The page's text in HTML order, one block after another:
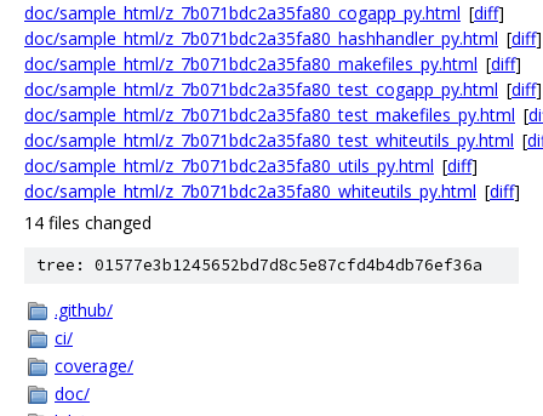
doc/sample_html/z_7b071bdc2a35fa80_cogapp_py.html [diff]
doc/sample_html/z_7b071bdc2a35fa80_hashhandler_py.html [diff]
doc/sample_html/z_7b071bdc2a35fa80_makefiles_py.html [diff]
doc/sample_html/z_7b071bdc2a35fa80_test_cogapp_py.html [diff]
doc/sample_html/z_7b071bdc2a35fa80_test_makefiles_py.html [
doc/sample_html/z_7b071bdc2a35fa80_test_whiteutils_py.html [
doc/sample_html/z_7b071bdc2a35fa80_utils_py.html [diff]
doc/sample_html/z_7b071bdc2a35fa80_whiteutils_py.html [diff]
14 files changed
tree: 01577e3b1245652bd7d8c5e87cfd4b4db76ef36a
.github/
ci/
coverage/
doc/